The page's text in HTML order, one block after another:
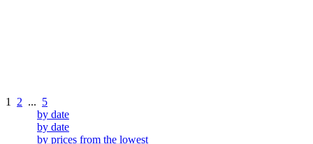
1 2 ... 5
by date
by date
by prices from the lowest